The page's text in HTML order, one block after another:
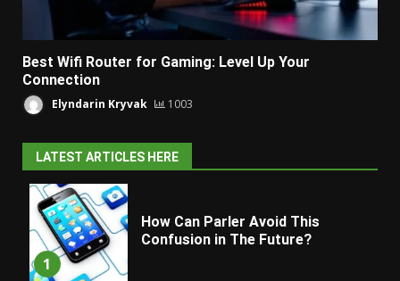
Best Wifi Router for Gaming: Level Up Your
Connection
Elyndarin Kryvak 1003
LATEST ARTICLES HERE
1
How Can Parler Avoid This
Confusion in The Future?